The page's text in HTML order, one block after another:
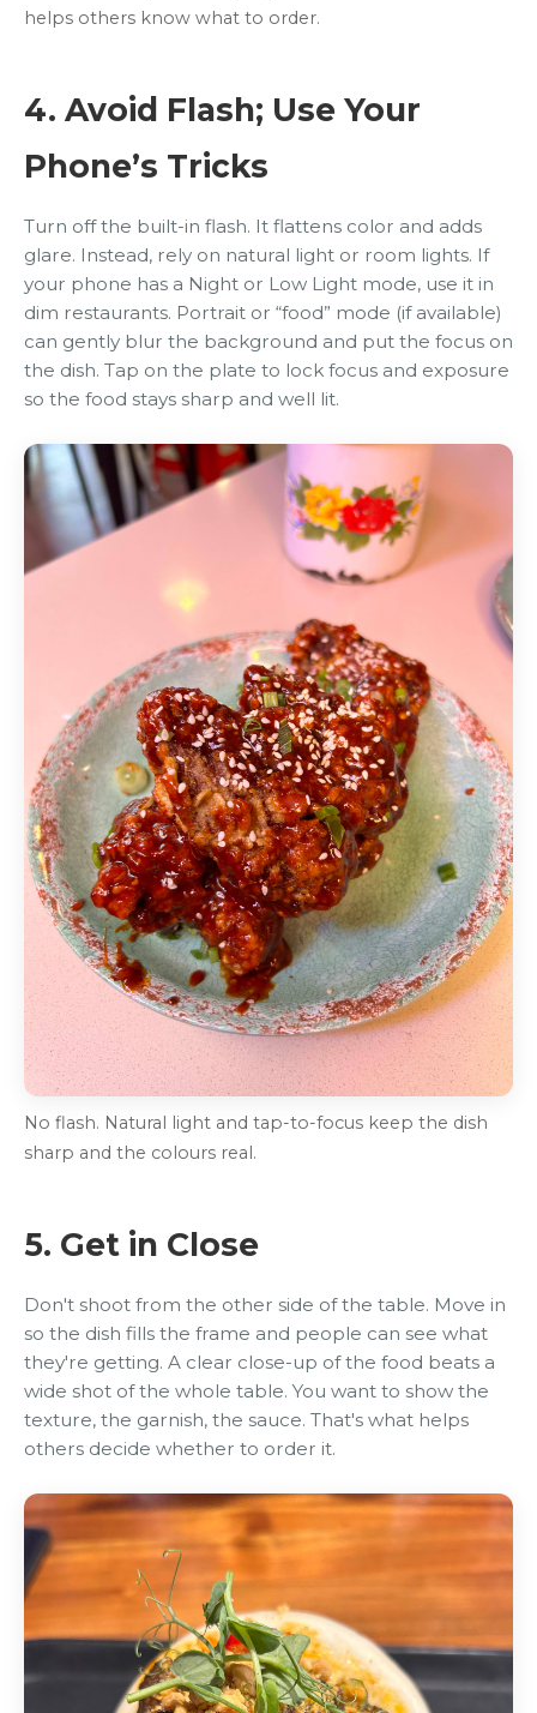
helps others know what to order.
4. Avoid Flash; Use Your
Phone’s Tricks
Turn off the built-in flash. It flattens color and adds
glare. Instead, rely on natural light or room lights. If
your phone has a Night or Low Light mode, use it in
dim restaurants. Portrait or “food” mode (if available)
can gently blur the background and put the focus on
the dish. Tap on the plate to lock focus and exposure
so the food stays sharp and well lit.
No flash. Natural light and tap-to-focus keep the dish
sharp and the colours real.
5. Get in Close
Don't shoot from the other side of the table. Move in
so the dish fills the frame and people can see what
they're getting. A clear close-up of the food beats a
wide shot of the whole table. You want to show the
texture, the garnish, the sauce. That's what helps
others decide whether to order it.